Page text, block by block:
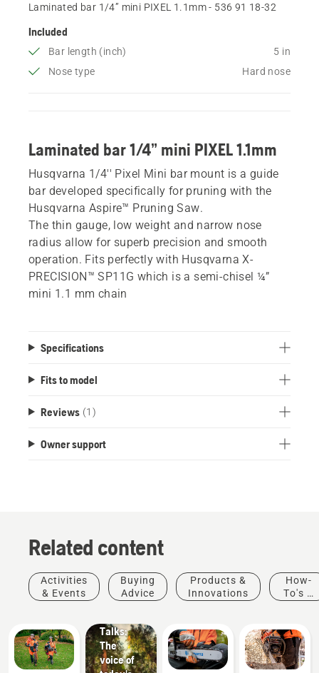
Laminated bar 1/4” mini PIXEL 1.1mm - 536 91 18‑32
Included
Bar length (inch)
5 in
Nose type
Hard nose
Laminated bar 1/4” mini PIXEL 1.1mm
Husqvarna 1/4'' Pixel Mini bar mount is a guide
bar developed specifically for pruning with the
Husqvarna Aspire™ Pruning Saw.
The thin gauge, low weight and narrow nose
radius allow for superb precision and smooth
operation. Fits perfectly with Husqvarna X-
PRECISION™ SP11G which is a semi-chisel ¼”
mini 1.1 mm chain
Specifications
Fits to model
Reviews (1)
Owner support
Related content
Activities
& Events
Buying
Advice
Products &
Innovations
How-
To's &
Stories &
Inspiration
Husqvarna
Talks:
The
voice of